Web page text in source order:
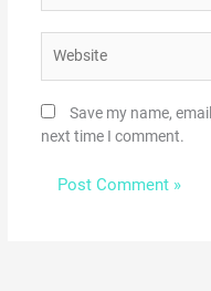
Save my name,
next time I comment.